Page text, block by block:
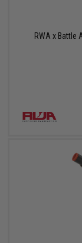
RWA x Battle